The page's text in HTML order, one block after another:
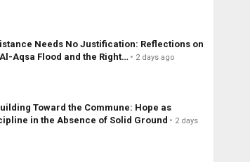
Needs No Justification: Reflections on
Aqsa Flood and the Right…
2 days ago
Toward the Commune: Hope as
in the Absence of Solid Ground
2 days